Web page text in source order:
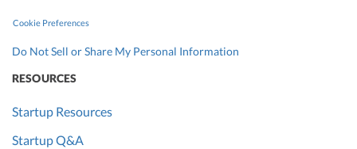
Cookie Preferences
Do Not Sell or Share My Personal Information
RESOURCES
Startup Resources
Startup Q&A